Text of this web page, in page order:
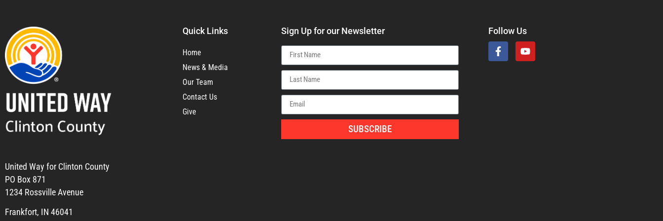
United Way for Clinton County
PO Box 871
1234 Rossville Avenue
Frankfort, IN 46041
Quick Links
Home
News & Media
Our Team
Contact Us
Give
Sign Up for our Newsletter
SUBSCRIBE
Follow Us